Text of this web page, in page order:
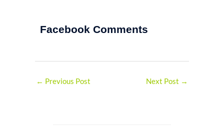
Facebook Comments
← Previous Post Next Post →